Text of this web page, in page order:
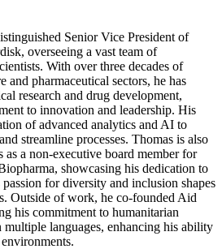
Senior Vice President of
overseeing a vast team of
With over three decades of
and pharmaceutical sectors, he has
research and drug development,
to innovation and leadership. His
of advanced analytics and AI to
streamline processes. Thomas is also
a non-executive board member for
showcasing his dedication to
for diversity and inclusion shapes
Outside of work, he co-founded Aid
his commitment to humanitarian
languages, enhancing his ability